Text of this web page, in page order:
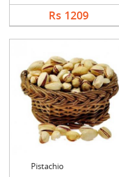
Rs 1209
Pistachio